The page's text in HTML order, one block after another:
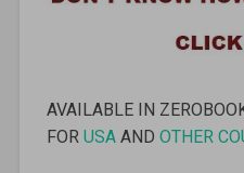
AVAILABLE IN
FOR USAAND OTHER